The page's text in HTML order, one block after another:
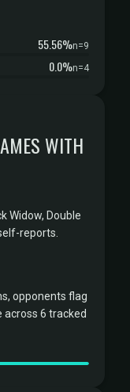
55.56%n=9
0.0%n=4
WITH
Widow, Double
reports.
opponents flag
6 tracked